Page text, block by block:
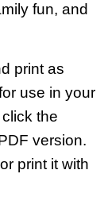
fun, and
print as
use in your
the
version.
print it with